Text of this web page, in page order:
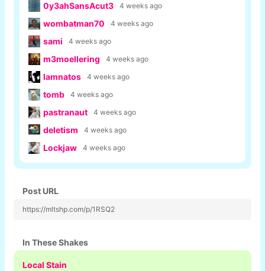
0y3ahSansAcut3 4 weeks ago
wombatman70 4 weeks ago
sami 4 weeks ago
m3moellering 4 weeks ago
lamnatos 4 weeks ago
tomb 4 weeks ago
pastranaut 4 weeks ago
deletism 4 weeks ago
Lockjaw 4 weeks ago
Post URL
https://mltshp.com/p/1RSQ2
In These Shakes
Local Stain